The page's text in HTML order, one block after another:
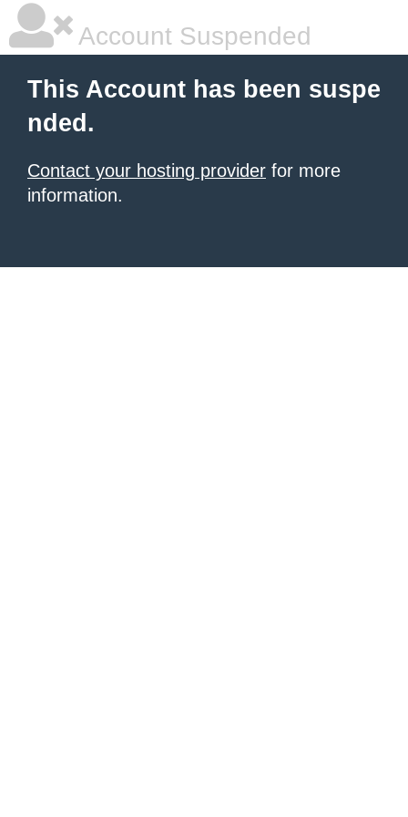
Account Suspended
This Account has been suspe
nded.
Contact your hosting provider for more
information.